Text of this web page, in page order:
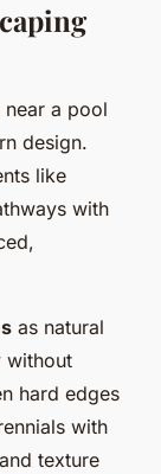
near a pool
design.
like
with
as natural
without
hard edges
with
texture